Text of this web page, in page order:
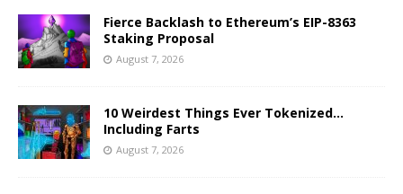
Fierce Backlash to Ethereum’s EIP-8363
Staking Proposal
August 7, 2026
10 Weirdest Things Ever Tokenized…
Including Farts
August 7, 2026